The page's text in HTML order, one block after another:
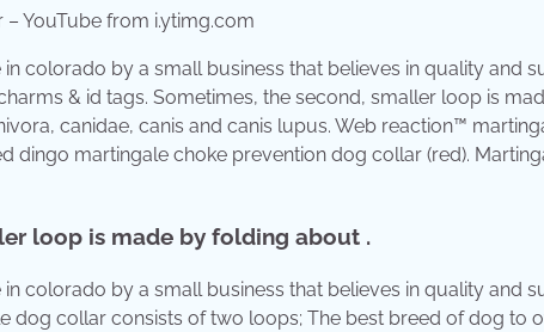
YouTube from i.ytimg.com
colorado by a small business that believes in quality and
& id tags. Sometimes, the second, smaller loop is
canidae, canis and canis lupus. Web reaction™
dingo martingale choke prevention dog collar (red).
loop is made by folding about .
colorado by a small business that believes in quality and
dog collar consists of two loops; The best breed of dog to